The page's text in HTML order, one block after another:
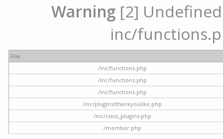
Warning [2]
inc/
File
/inc/functions.php
/inc/functions.php
/inc/functions.php
/inc/plugins/thankyoulike.php
/inc/class_plugins.php
/member.php